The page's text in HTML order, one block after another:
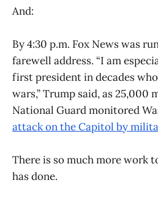
And:
By 4:30 p.m. Fox News was
farewell address. “I am
first president in decades
wars,” Trump said, as 25,000
National Guard monitored
attack on the Capitol by
There is so much more work
has done.